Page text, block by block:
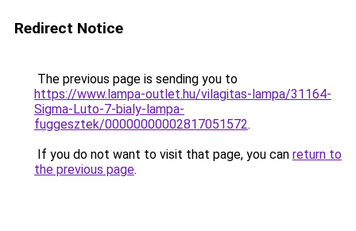
Redirect Notice
The previous page is sending you to
https://www.lampa-outlet.hu/vilagitas-lampa/31164-
Sigma-Luto-7-bialy-lampa-
fuggesztek/00000000002817051572.
If you do not want to visit that page, you can return to
the previous page.